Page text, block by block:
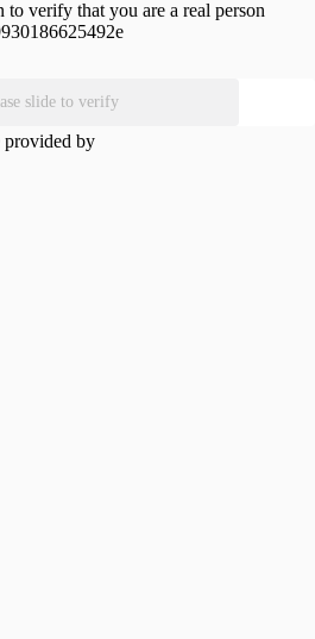
to verify that you are a real person
slide to verify
provided by